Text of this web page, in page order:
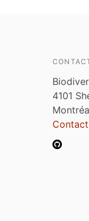
4101